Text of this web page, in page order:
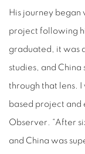
His journey
project following
graduated, it was
studies, and
through that lens.
based project and
Observer . “After
and China was